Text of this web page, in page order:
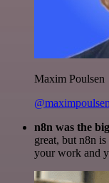
Maxim Poulsen
@maximpoulsen
n8n was the
great, but n8n
your work and